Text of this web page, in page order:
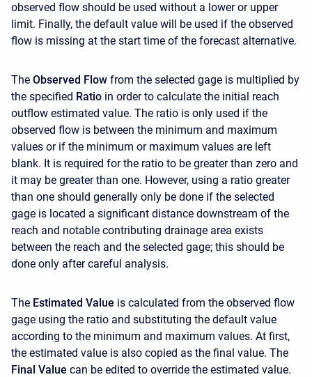
observed flow should be used without a lower or upper
limit. Finally, the default value will be used if the observed
flow is missing at the start time of the forecast alternative.
The Observed Flow from the selected gage is multiplied by
the specified Ratio in order to calculate the initial reach
outflow estimated value. The ratio is only used if the
observed flow is between the minimum and maximum
values or if the minimum or maximum values are left
blank. It is required for the ratio to be greater than zero and
it may be greater than one. However, using a ratio greater
than one should generally only be done if the selected
gage is located a significant distance downstream of the
reach and notable contributing drainage area exists
between the reach and the selected gage; this should be
done only after careful analysis.
The Estimated Value is calculated from the observed flow
gage using the ratio and substituting the default value
according to the minimum and maximum values. At first,
the estimated value is also copied as the final value. The
Final Value can be edited to override the estimated value.